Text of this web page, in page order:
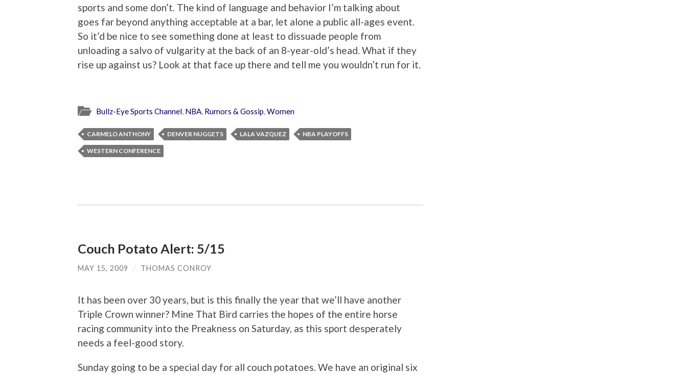
sports and some don’t. The kind of language and behavior I’m talking about
goes far beyond anything acceptable at a bar, let alone a public all-ages event.
So it’d be nice to see something done at least to dissuade people from
unloading a salvo of vulgarity at the back of an 8-year-old’s head. What if they
rise up against us? Look at that face up there and tell me you wouldn’t run for it.
Bullz-Eye Sports Channel, NBA, Rumors & Gossip,Women
CARMELO ANTHONY DENVER NUGGETS LALA VAZQUEZ NBA PLAYOFFS
WESTERN CONFERENCE
Couch Potato Alert: 5/15
MAY 15, 2009 / THOMAS CONROY
It has been over 30 years, but is this finally the year that we’ll have another
Triple Crown winner? Mine That Bird carries the hopes of the entire horse
racing community into the Preakness on Saturday, as this sport desperately
needs a feel-good story.
Sunday going to be a special day for all couch potatoes. We have an original six